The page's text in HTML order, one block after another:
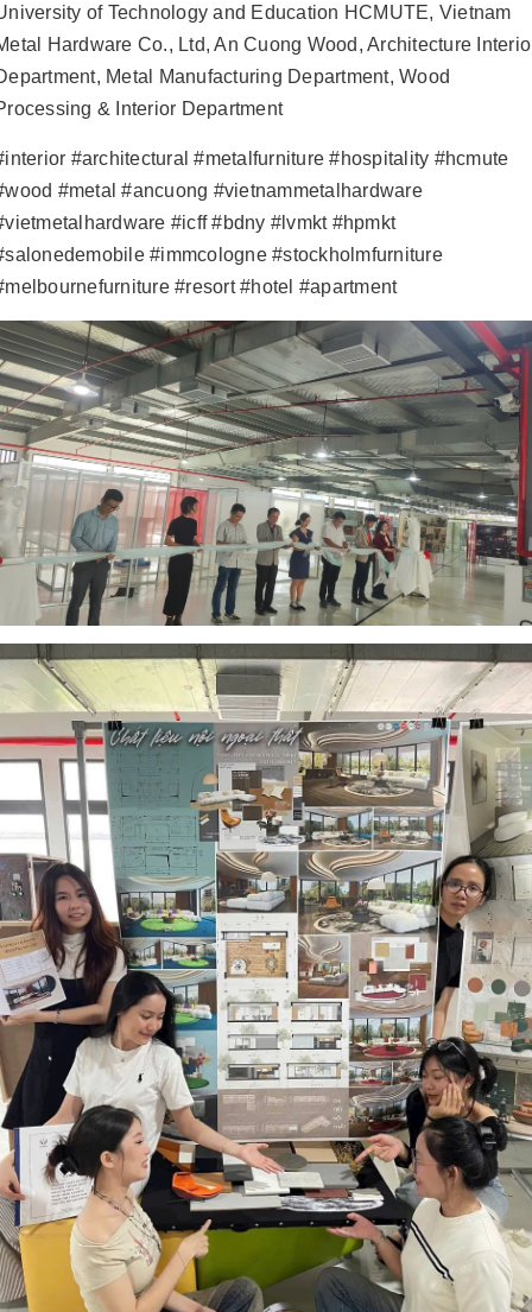
of Technology and Education HCMUTE, Vietnam
Hardware Co., Ltd, An Cuong Wood, Architecture
Metal Manufacturing Department, Wood
& Interior Department
#architectural #metalfurniture #hospitality #hcmute
#metal #ancuong #vietnammetalhardware
#icff #bdny #lvmkt #hpmkt
#immcologne #stockholmfurniture
#resort #hotel #apartment